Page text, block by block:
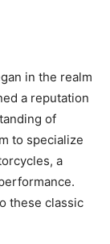
in the realm
a reputation
of
to specialize
a
these classic